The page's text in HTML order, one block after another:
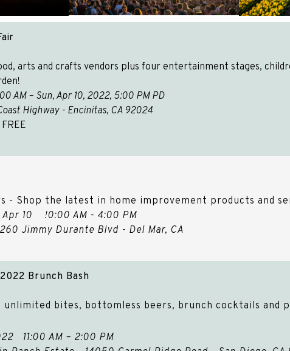
arts and crafts vendors plus four entertainment stages,
AM – Sun, Apr 10, 2022, 5:00 PM PD
Highway - Encinitas, CA 92024
- Shop the latest in home improvement products and
Apr 10 !0:00 AM - 4:00 PM
Jimmy Durante Blvd - Del Mar, CA
Brunch Bash
unlimited bites, bottomless beers, brunch cocktails and
11:00 AM – 2:00 PM